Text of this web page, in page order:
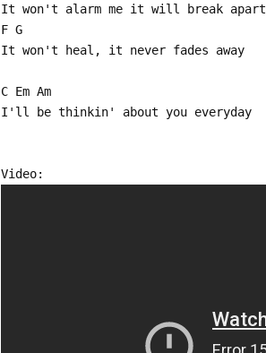
It won't alarm me it will break apart
F G
It won't heal, it never fades away
C Em Am
I'll be thinkin' about you everyday
Video: